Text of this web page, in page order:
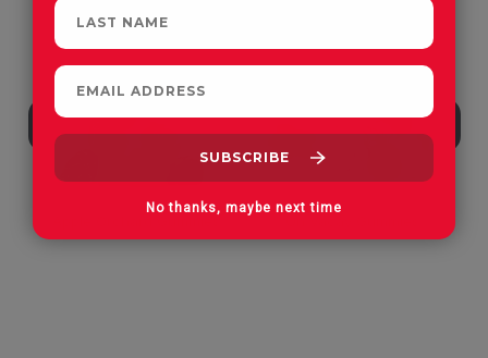
Apple Orchard Gummies
No thanks, maybe next time